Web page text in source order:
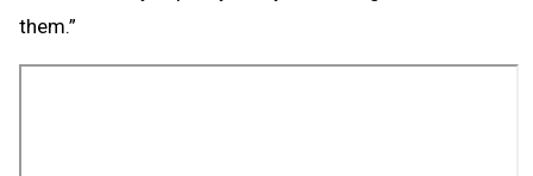
them.”